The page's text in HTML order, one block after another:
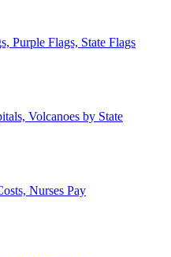
Purple Flags, State Flags
Volcanoes by State
Nurses Pay